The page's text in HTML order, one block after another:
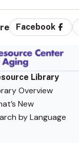
Facebook
Library
Overview
New
by Language